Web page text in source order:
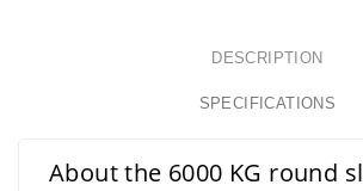
DESCRIPTION
SPECIFICATIONS
About the 6000 KG round